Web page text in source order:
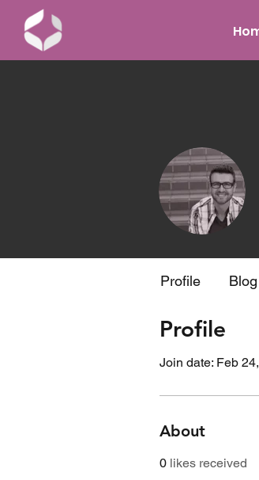
Profile
Join date: Feb
About
0 likes received
Profile